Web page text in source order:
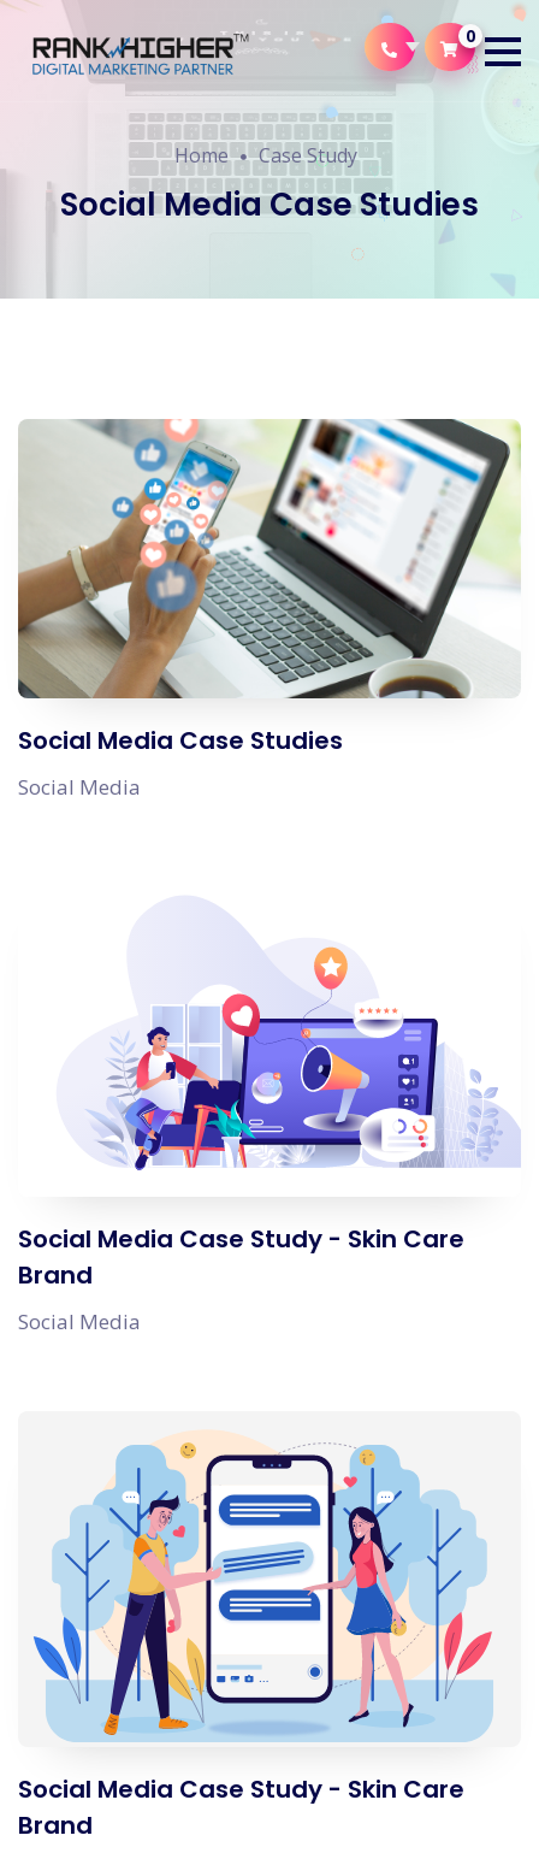
0
Home Case Study
Social Media Case Studies
Social Media Case Studies
Social Media
Social Media Case Study - Skin Care
Brand
Social Media
Social Media Case Study - Skin Care
Brand